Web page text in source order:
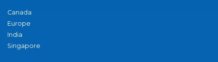
Canada
Europe
India
Singapore